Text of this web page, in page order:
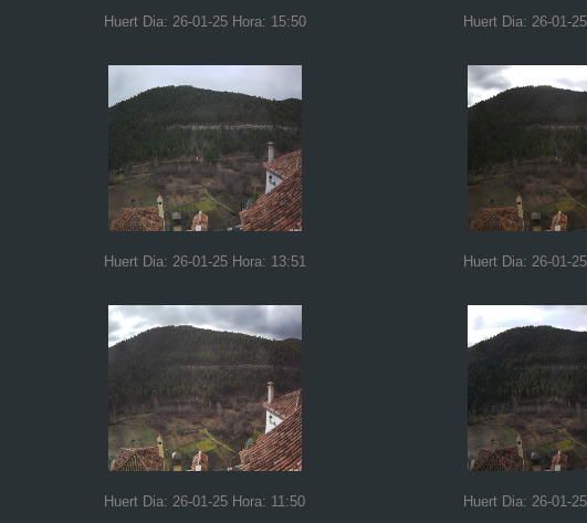
Huert Dia: 26-01-25 Hora: 15:50 Huert Dia: 26-01-
Huert Dia: 26-01-25 Hora: 13:51 Huert Dia: 26-01-
Huert Dia: 26-01-25 Hora: 11:50 Huert Dia: 26-01-